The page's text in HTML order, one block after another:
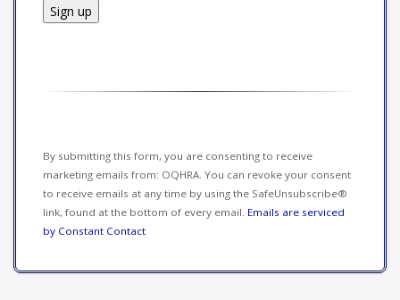
blank.
By submitting this form, you are consenting to receive
marketing emails from: OQHRA. You can revoke your consent
to receive emails at any time by using the SafeUnsubscribe®
link, found at the bottom of every email. Emails are serviced
by Constant Contact